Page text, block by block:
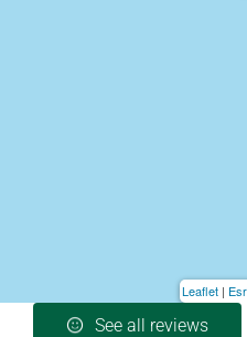
See all reviews
Leaflet |